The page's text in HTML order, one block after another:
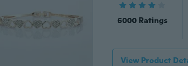
6000 Ratings
View Product